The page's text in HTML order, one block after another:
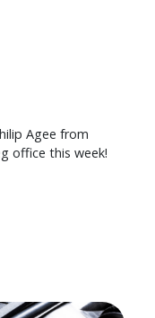
Agee from
office this week!